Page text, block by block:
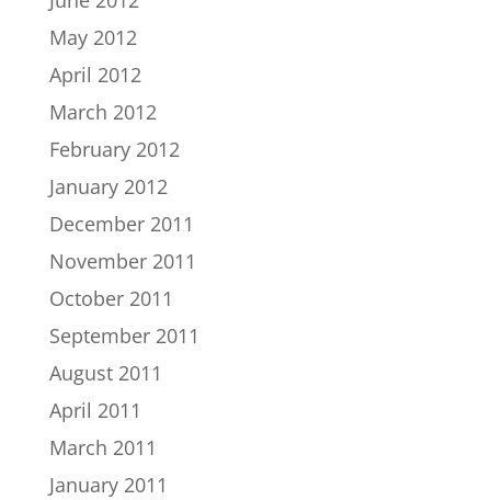
May 2012
April 2012
March 2012
February 2012
January 2012
December 2011
November 2011
October 2011
September 2011
August 2011
April 2011
March 2011
January 2011